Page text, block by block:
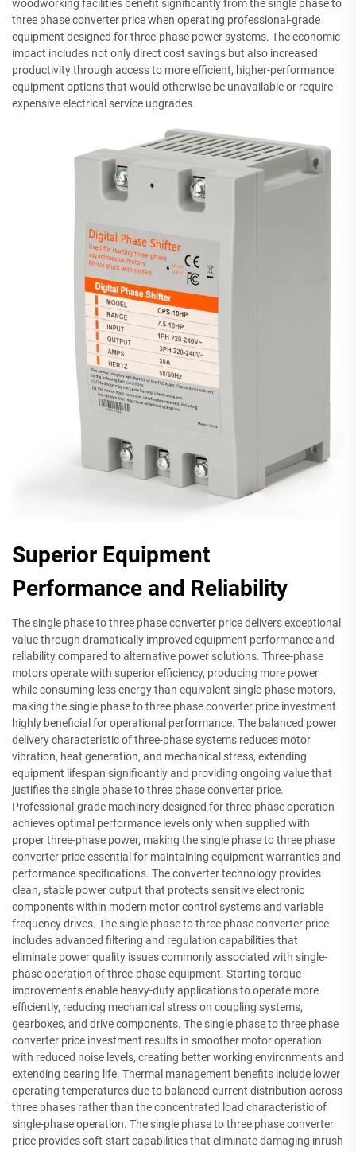
woodworking facilities benefit significantly from the single phase to
three phase converter price when operating professional-grade
equipment designed for three-phase power systems. The economic
impact includes not only direct cost savings but also increased
productivity through access to more efficient, higher-performance
equipment options that would otherwise be unavailable or require
expensive electrical service upgrades.
Superior Equipment
Performance and Reliability
The single phase to three phase converter price delivers exceptional
value through dramatically improved equipment performance and
reliability compared to alternative power solutions. Three-phase
motors operate with superior efficiency, producing more power
while consuming less energy than equivalent single-phase motors,
making the single phase to three phase converter price investment
highly beneficial for operational performance. The balanced power
delivery characteristic of three-phase systems reduces motor
vibration, heat generation, and mechanical stress, extending
equipment lifespan significantly and providing ongoing value that
justifies the single phase to three phase converter price.
Professional-grade machinery designed for three-phase operation
achieves optimal performance levels only when supplied with
proper three-phase power, making the single phase to three phase
converter price essential for maintaining equipment warranties and
performance specifications. The converter technology provides
clean, stable power output that protects sensitive electronic
components within modern motor control systems and variable
frequency drives. The single phase to three phase converter price
includes advanced filtering and regulation capabilities that
eliminate power quality issues commonly associated with single-
phase operation of three-phase equipment. Starting torque
improvements enable heavy-duty applications to operate more
efficiently, reducing mechanical stress on coupling systems,
gearboxes, and drive components. The single phase to three phase
converter price investment results in smoother motor operation
with reduced noise levels, creating better working environments and
extending bearing life. Thermal management benefits include lower
operating temperatures due to balanced current distribution across
three phases rather than the concentrated load characteristic of
single-phase operation. The single phase to three phase converter
price provides soft-start capabilities that eliminate damaging inrush